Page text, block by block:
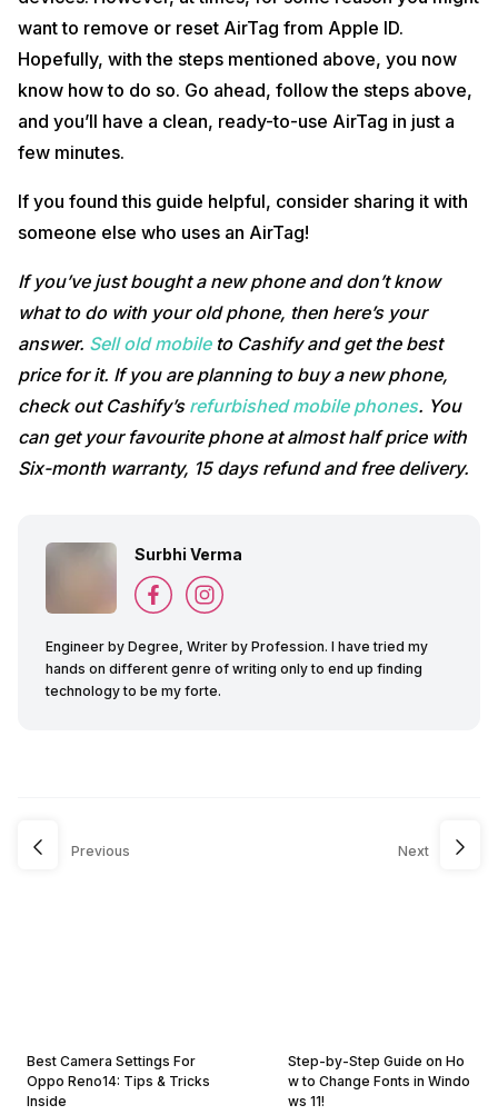
want to remove or reset AirTag from Apple ID.
Hopefully, with the steps mentioned above, you now
know how to do so. Go ahead, follow the steps above,
and you’ll have a clean, ready-to-use AirTag in just a
few minutes.
If you found this guide helpful, consider sharing it with
someone else who uses an AirTag!
If you’ve just bought a new phone and don’t know
what to do with your old phone, then here’s your
answer. Sell old mobileto Cashify and get the best
price for it. If you are planning to buy a new phone,
check out Cashify’s refurbished mobile phones. You
can get your favourite phone at almost half price with
Six-month warranty, 15 days refund and free delivery.
Surbhi Verma
Engineer by Degree, Writer by Profession. I have tried my
hands on different genre of writing only to end up finding
technology to be my forte.
Previous
Best Camera Settings For
Oppo Reno14: Tips & Tricks
Inside
Next
Step-by-Step Guide on Ho
w to Change Fonts in Windo
ws 11!